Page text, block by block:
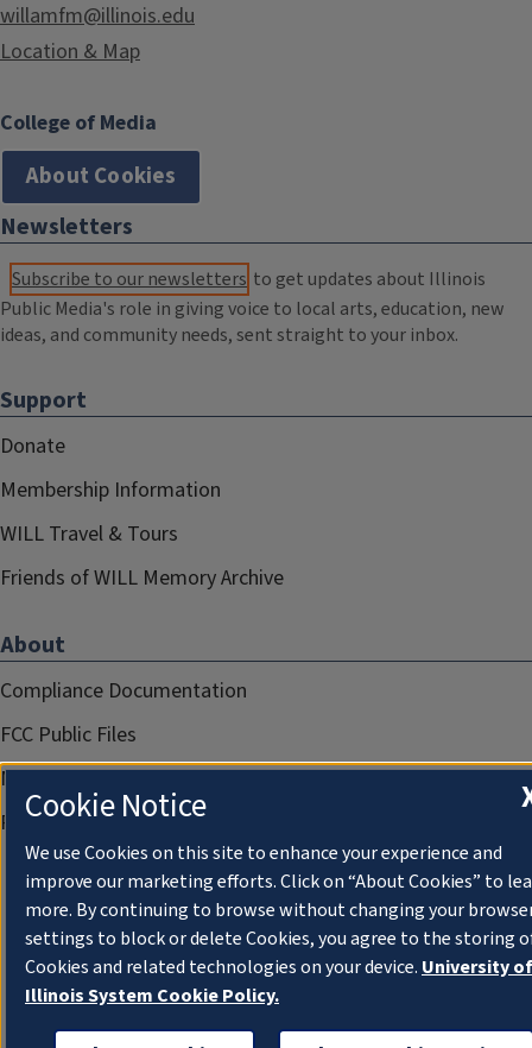
willamfm@illinois.edu
Location & Map
College of Media
About Cookies
Newsletters
Subscribe to our newsletters to get updates about Illinois
Public Media's role in giving voice to local arts, education, new
ideas, and community needs, sent straight to your inbox.
Support
Donate
Membership Information
WILL Travel & Tours
Friends of WILL Memory Archive
About
Compliance Documentation
FCC Public Files
Management
Privacy Notice
Cookie Notice
We use Cookies on this site to enhance your experience and
improve our marketing efforts. Click on “About Cookies” to
more. By continuing to browse without changing your
settings to block or delete Cookies, you agree to the storing
Cookies and related technologies on your device. University of
Illinois System Cookie Policy.